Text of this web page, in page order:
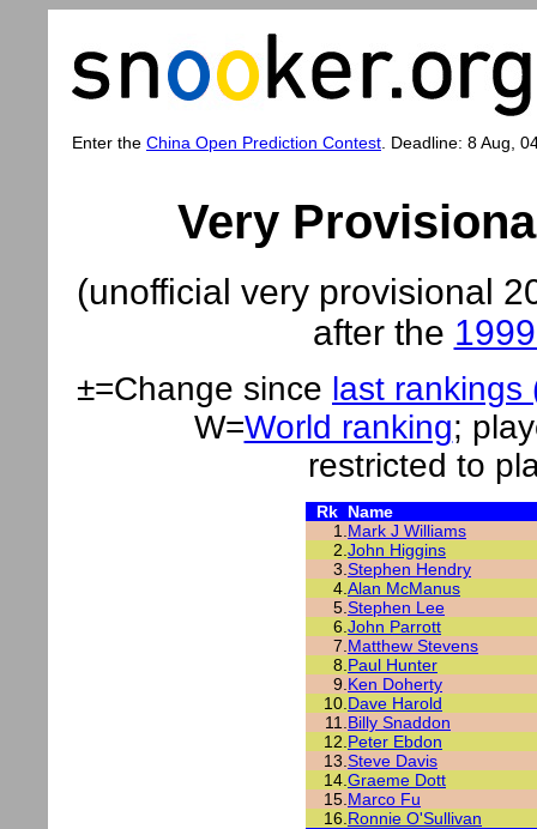
Enter the China Open Prediction Contest . Deadline: 8 Aug,
Very
(unofficial very provisional
after the
±=Change since last rankings
W=World ranking;
restricted to
Rk Name
1. Mark J Williams
2. John Higgins
3. Stephen Hendry
4. Alan McManus
5. Stephen Lee
6. John Parrott
7. Matthew Stevens
8. Paul Hunter
9. Ken Doherty
10. Dave Harold
11. Billy Snaddon
12. Peter Ebdon
13. Steve Davis
14. Graeme Dott
15. Marco Fu
16. Ronnie O'Sullivan